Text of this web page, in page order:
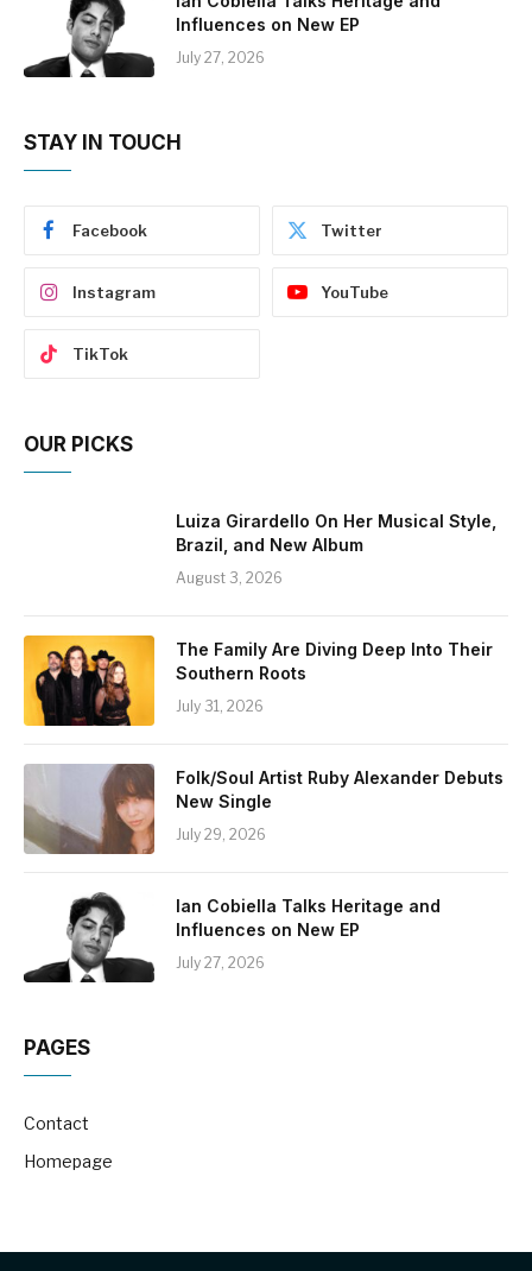
Influences on New EP
July 27, 2026
STAY IN TOUCH
Facebook Twitter
Instagram YouTube
TikTok
OUR PICKS
Luiza Girardello On Her Musical Style,
Brazil, and New Album
August 3, 2026
The Family Are Diving Deep Into Their
Southern Roots
July 31, 2026
Folk/Soul Artist Ruby Alexander Debuts
New Single
July 29, 2026
Ian Cobiella Talks Heritage and
Influences on New EP
July 27, 2026
PAGES
Contact
Homepage